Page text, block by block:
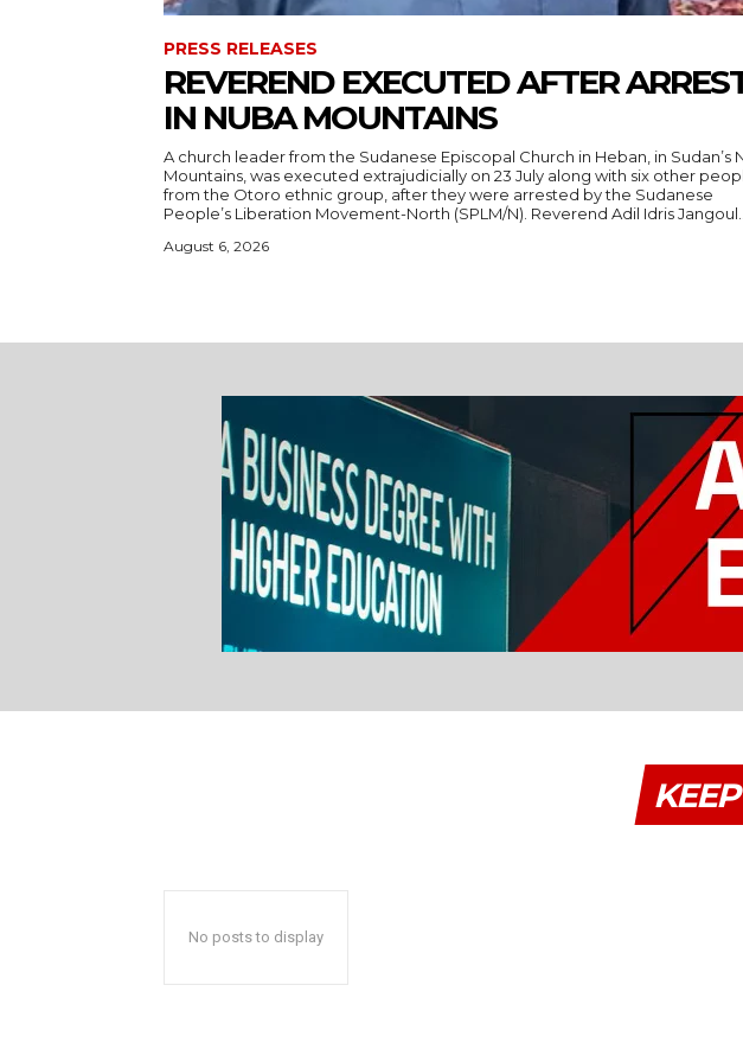
PRESS RELEASES
REVEREND EXECUTED AFTER
IN NUBA MOUNTAINS
A church leader from the Sudanese Episcopal Church in Heban, in Sudan’s
Mountains, was executed extrajudicially on 23 July along with six other
from the Otoro ethnic group, after they were arrested by the Sudanese
People’s Liberation Movement-North (SPLM/N). Reverend Adil Idris
August 6, 2026
No posts to display